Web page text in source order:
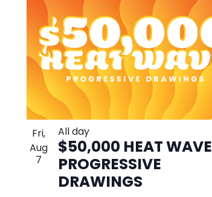
Fri,
Aug
7 $50,000 HEAT WAVE
PROGRESSIVE
DRAWINGS
All day